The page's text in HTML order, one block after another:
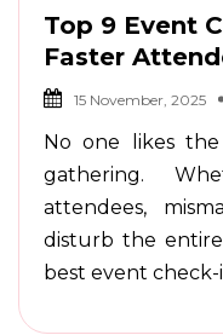
Top 9 Event
Faster
15 November, 2025
No one likes
gathering.
attendees,
disturb the
best event check-